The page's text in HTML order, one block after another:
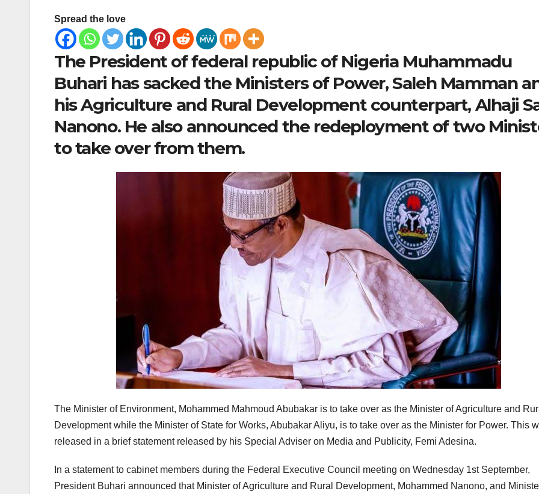
Spread the love
The President of federal republic of Nigeria Muhammadu
Buhari has sacked the Ministers of Power, Saleh Mamman
his Agriculture and Rural Development counterpart, Alhaji
Nanono. He also announced the redeployment of two
to take over from them.
The Minister of Environment, Mohammed Mahmoud Abubakar is to take over as the Minister of Agriculture and
Development while the Minister of State for Works, Abubakar Aliyu, is to take over as the Minister for Power. This
released in a brief statement released by his Special Adviser on Media and Publicity, Femi Adesina.
In a statement to cabinet members during the Federal Executive Council meeting on Wednesday 1st September,
President Buhari announced that Minister of Agriculture and Rural Development, Mohammed Nanono, and